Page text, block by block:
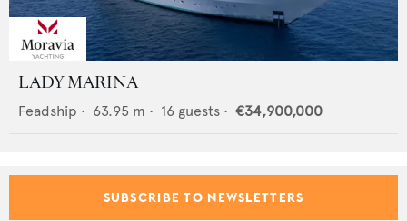
LADY MARINA
Feadship • 63.95 m • 16 guests • €34,900,000
SUBSCRIBE TO NEWSLETTERS